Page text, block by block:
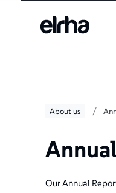
About us /
Our Annual